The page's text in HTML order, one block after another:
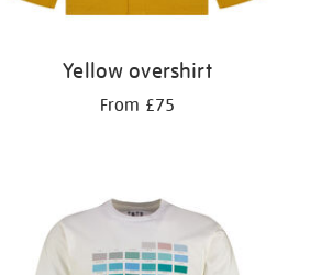
Yellow overshirt
From £75